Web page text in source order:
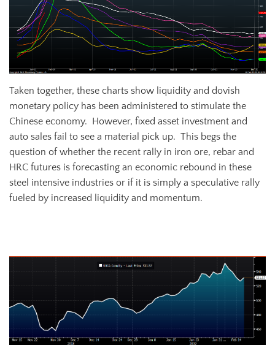
Taken together, these charts show liquidity and dovish
monetary policy has been administered to stimulate the
Chinese economy. However, fixed asset investment and
auto sales fail to see a material pick up. This begs the
question of whether the recent rally in iron ore, rebar and
HRC futures is forecasting an economic rebound in these
steel intensive industries or if it is simply a speculative rally
fueled by increased liquidity and momentum.